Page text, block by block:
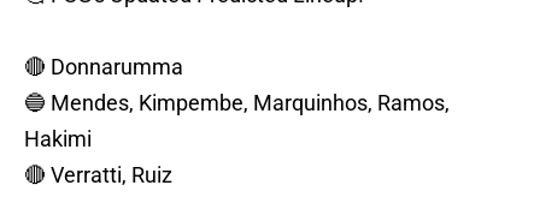
🔴 Donnarumma
🔵 Mendes, Kimpembe, Marquinhos, Ramos,
Hakimi
🔴 Verratti, Ruiz